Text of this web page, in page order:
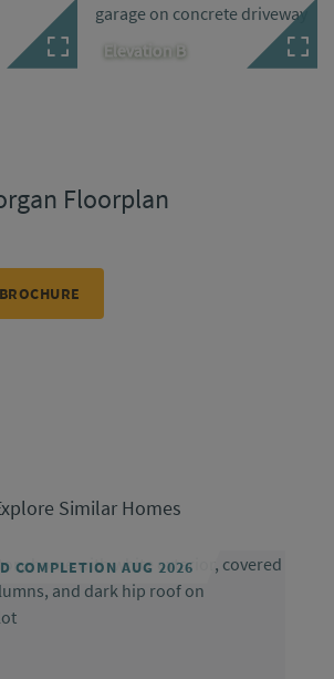
Elevation B
Floorplan
Similar Homes
COMPLETION AUG 2026